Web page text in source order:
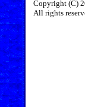
Copyright (C)
All rights